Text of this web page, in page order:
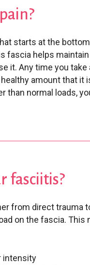
starts at the
fascia helps
it. Any time you take
amount that it
than normal loads,
fasciitis?
from direct trauma
on the fascia. This
intensity